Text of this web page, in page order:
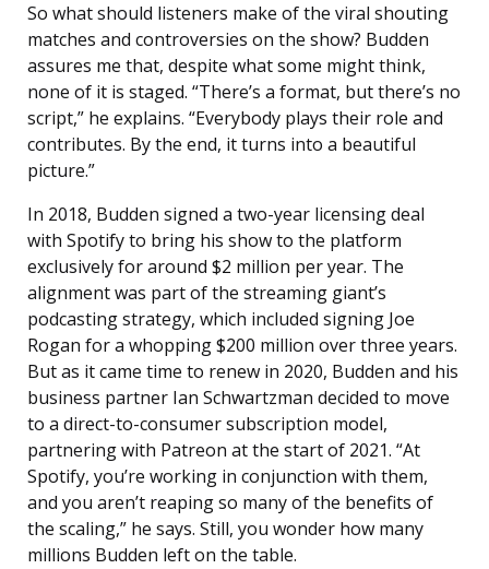
So what should listeners make of the viral shouting
matches and controversies on the show? Budden
assures me that, despite what some might think,
none of it is staged. “There’s a format, but there’s no
script,” he explains. “Everybody plays their role and
contributes. By the end, it turns into a beautiful
picture.”
In 2018, Budden signed a two-year licensing deal
with Spotify to bring his show to the platform
exclusively for around $2 million per year. The
alignment was part of the streaming giant’s
podcasting strategy, which included signing Joe
Rogan for a whopping $200 million over three years.
But as it came time to renew in 2020, Budden and his
business partner Ian Schwartzman decided to move
to a direct-to-consumer subscription model,
partnering with Patreon at the start of 2021. “At
Spotify, you’re working in conjunction with them,
and you aren’t reaping so many of the benefits of
the scaling,” he says. Still, you wonder how many
millions Budden left on the table.